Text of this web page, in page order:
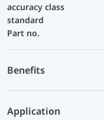
accuracy class
standard
Part no.
Benefits
Application